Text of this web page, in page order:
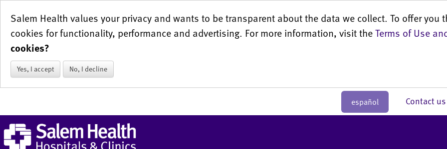
Salem Health values your privacy and wants to be transparent about the data we collect. To offer you
cookies for functionality, performance and advertising. For more information, visit theTerms of Use
cookies?
Yes, I accept No, I decline
español Contact